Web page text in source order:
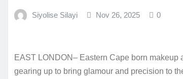
Siyolise Silayi Nov 26, 2025 0
EAST LONDON– Eastern Cape born
gearing up to bring glamour and precision to